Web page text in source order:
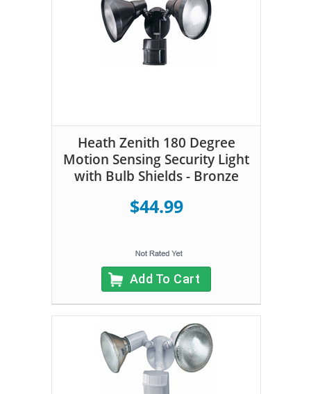
Heath Zenith 180 Degree
Motion Sensing Security Light
with Bulb Shields - Bronze
$44.99
Add To Cart